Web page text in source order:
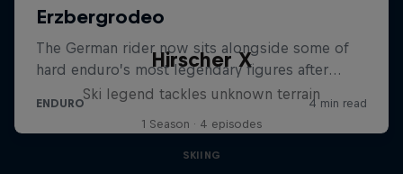
Hirscher X
Ski legend tackles unknown terrain
1 Season · 4 episodes
SKIING